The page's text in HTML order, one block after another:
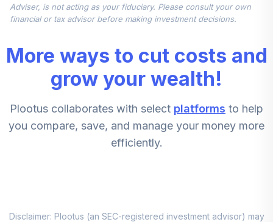
PEYAX
Mfs Mid Cap
MVCKX
Putnam Small Cap
0.0%
Growth I
Adviser, is not acting as your fiduciary. Please consult your own
financial or tax advisor before making investment decisions.
More ways to cut costs and
grow your wealth!
Plootus collaborates with select platforms to help
you compare, save, and manage your money more
efficiently.
Disclaimer: Plootus (an SEC-registered investment advisor) may